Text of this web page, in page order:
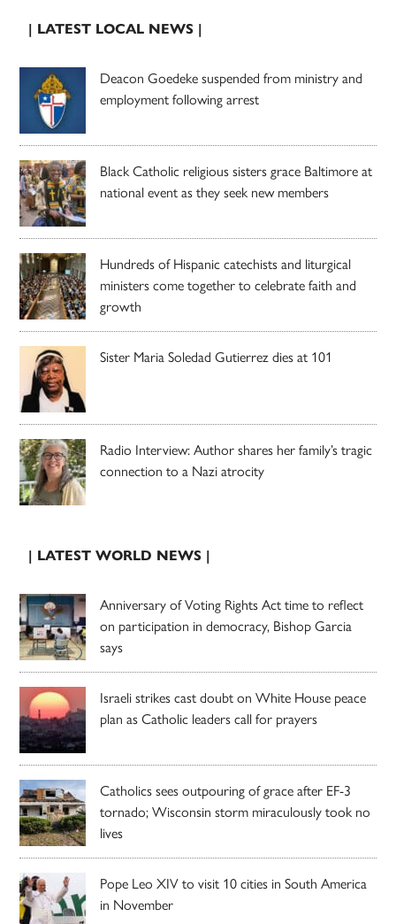
| LATEST LOCAL NEWS |
Deacon Goedeke suspended from ministry and
employment following arrest
Black Catholic religious sisters grace Baltimore at
national event as they seek new members
Hundreds of Hispanic catechists and liturgical
ministers come together to celebrate faith and
growth
Sister Maria Soledad Gutierrez dies at 101
Radio Interview: Author shares her family’s tragic
connection to a Nazi atrocity
| LATEST WORLD NEWS |
Anniversary of Voting Rights Act time to reflect
on participation in democracy, Bishop Garcia
says
Israeli strikes cast doubt on White House peace
plan as Catholic leaders call for prayers
Catholics sees outpouring of grace after EF-3
tornado; Wisconsin storm miraculously took no
lives
Pope Leo XIV to visit 10 cities in South America
in November